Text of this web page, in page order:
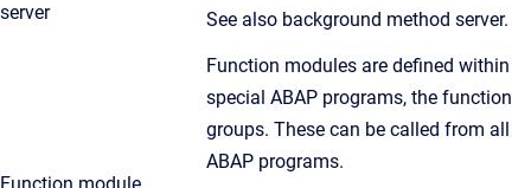
server
See also background method server.
Function modules are defined within
special ABAP programs, the function
groups. These can be called from all
ABAP programs.